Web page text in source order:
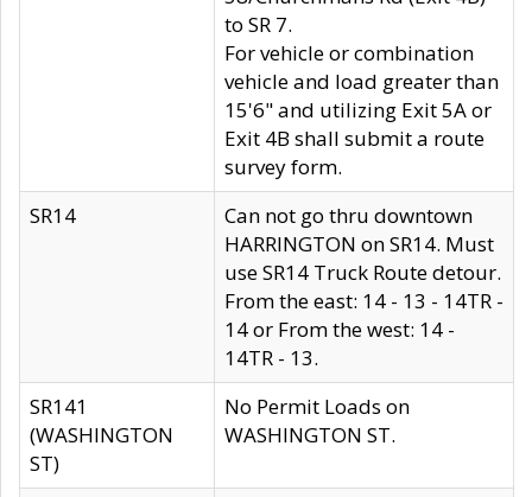
to SR 7.
For vehicle or combination
vehicle and load greater than
15'6" and utilizing Exit 5A or
Exit 4B shall submit a route
survey form.
SR14
Can not go thru downtown
HARRINGTON on SR14. Must
use SR14 Truck Route detour.
From the east: 14 - 13 - 14TR -
14 or From the west: 14 -
14TR - 13.
SR141
(WASHINGTON
ST)
No Permit Loads on
WASHINGTON ST.